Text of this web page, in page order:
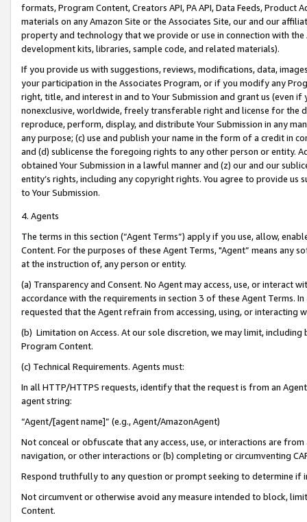
formats, Program Content, Creators API, PA API, Data Feeds,
materials on any Amazon Site or the Associates Site, our and our
property and technology that we provide or use in connection with
development kits, libraries, sample code, and related materials).
If you provide us with suggestions, reviews, modifications, data,
your participation in the Associates Program, or if you modify any
right, title, and interest in and to Your Submission and grant us (even
nonexclusive, worldwide, freely transferable right and license for
reproduce, perform, display, and distribute Your Submission in any
any purpose; (c) use and publish your name in the form of a credit in
and (d) sublicense the foregoing rights to any other person or entity.
obtained Your Submission in a lawful manner and (z) our and our
entity’s rights, including any copyright rights. You agree to provide us
to Your Submission.
4. Agents
The terms in this section (“Agent Terms”) apply if you use, allow,
Content. For the purposes of these Agent Terms, "Agent” means
at the instruction of, any person or entity.
(a) Transparency and Consent. No Agent may access, use, or
accordance with the requirements in section 3 of these Agent Terms.
requested that the Agent refrain from accessing, using, or interacting
(b) Limitation on Access. At our sole discretion, we may limit,
Program Content.
(c) Technical Requirements. Agents must:
In all HTTP/HTTPS requests, identify that the request is from an
agent string:
“Agent/[agent name]” (e.g., Agent/AmazonAgent)
Not conceal or obfuscate that any access, use, or interactions are
navigation, or other interactions or (b) completing or circumventing
Respond truthfully to any question or prompt seeking to determine if
Not circumvent or otherwise avoid any measure intended to block,
Content.